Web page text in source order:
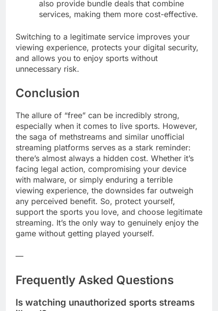
also provide bundle deals that combine
services, making them more cost-effective.
Switching to a legitimate service improves your
viewing experience, protects your digital security,
and allows you to enjoy sports without
unnecessary risk.
Conclusion
The allure of “free” can be incredibly strong,
especially when it comes to live sports. However,
the saga of methstreams and similar unofficial
streaming platforms serves as a stark reminder:
there’s almost always a hidden cost. Whether it’s
facing legal action, compromising your device
with malware, or simply enduring a terrible
viewing experience, the downsides far outweigh
any perceived benefit. So, protect yourself,
support the sports you love, and choose legitimate
streaming. It’s the only way to genuinely enjoy the
game without getting played yourself.
—
Frequently Asked Questions
Is watching unauthorized sports streams